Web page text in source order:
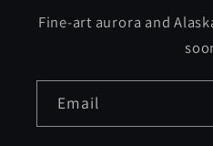
Fine-art aurora and
Email